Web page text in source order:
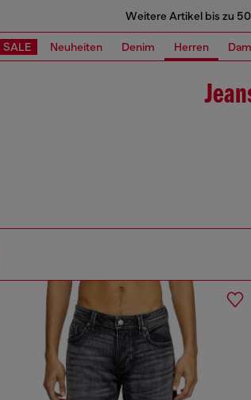
Weitere Artikel bis zu
SALE Neuheiten Denim Herren